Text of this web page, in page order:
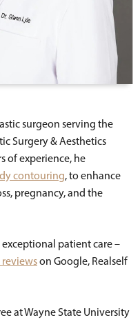
surgeon serving the
Surgery & Aesthetics
of experience, he
contouring, to enhance
pregnancy, and the
patient care –
reviewson Google, Realself
at Wayne State University